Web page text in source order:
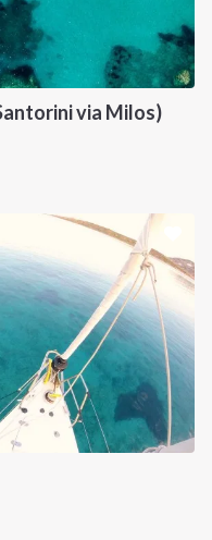
via Milos)